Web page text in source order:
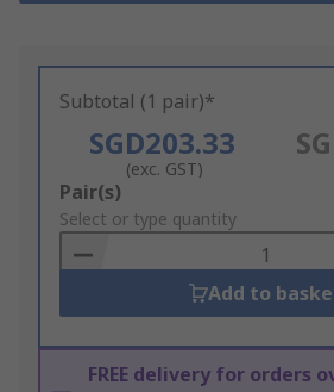
Subtotal (1 pair)*
SGD203.33
(exc. GST)
Add
to
Basket
Pair(s)
Select or type quantity
Add to
FREE delivery for orders